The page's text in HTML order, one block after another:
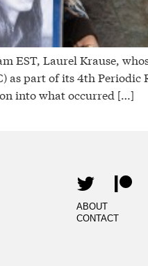
EST, Laurel Krause,
as part of its 4th
into what occurred […]
ABOUT
CONTACT